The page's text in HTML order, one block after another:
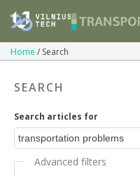
Home Search
SEARCH
Search articles for
Advanced filters